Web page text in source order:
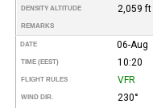
DENSITY ALTITUDE 2,059 ft
REMARKS
DATE 06-Aug
TIME (EEST) 10:20
FLIGHT RULES VFR
WIND DIR. 230°